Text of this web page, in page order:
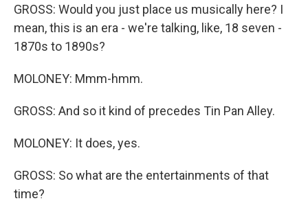
GROSS: Would you just place us musically here? I
mean, this is an era - we're talking, like, 18 seven -
1870s to 1890s?
MOLONEY: Mmm-hmm.
GROSS: And so it kind of precedes Tin Pan Alley.
MOLONEY: It does, yes.
GROSS: So what are the entertainments of that
time?